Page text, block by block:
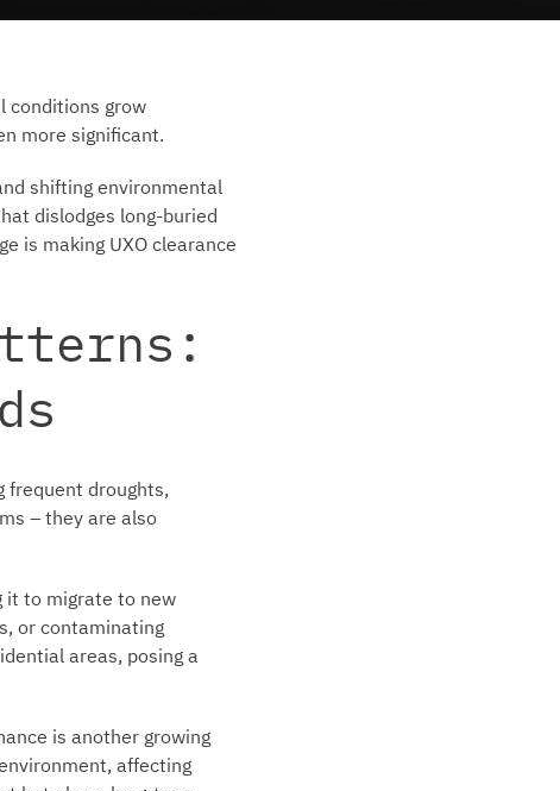
conditions grow
more significant.
shifting environmental
dislodges long-buried
is making UXO clearance
frequent droughts,
– they are also
it to migrate to new
or contaminating
areas, posing a
is another growing
affecting